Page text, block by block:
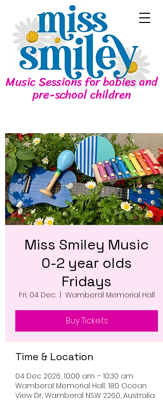
Music Sessions for babies and
pre-school children
Miss Smiley Music
0-2 year olds
Fridays
Fri, 04 Dec
  |
Wamberal Memorial Hall
Buy Tickets
Time & Location
04 Dec 2026, 10:00 am – 10:30 am
Wamberal Memorial Hall, 180 Ocean
View Dr, Wamberal NSW 2260, Australia